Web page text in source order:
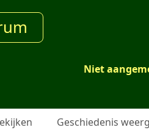
Niet
Geschiedenis